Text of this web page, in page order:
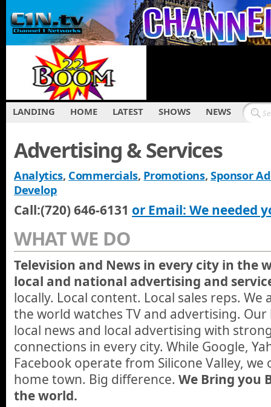
LANDING HOME LATEST SHOWS NEWS
Advertising & Services
Analytics, Commercials, Promotions, Sponsor
Develop
Call:(720) 646-6131 or Email: We needed
WHAT WE DO
Television and News in every city in the
local and national advertising and
locally. Local content. Local sales reps.
the world watches TV and advertising. Our
local news and local advertising with
connections in every city. While Google,
Facebook operate from Silicone Valley,
home town. Big difference. We Bring you
the world.